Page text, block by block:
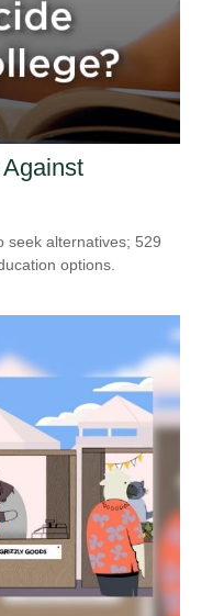
seek alternatives; 529
options.